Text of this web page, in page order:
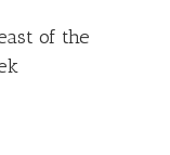
of the